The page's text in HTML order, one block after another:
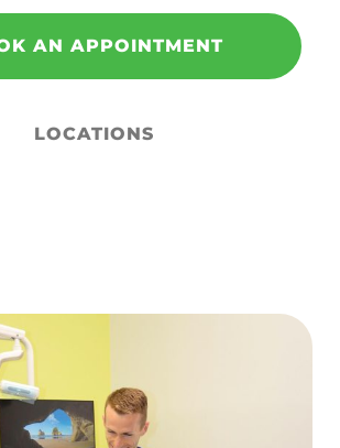
AN APPOINTMENT
LOCATIONS